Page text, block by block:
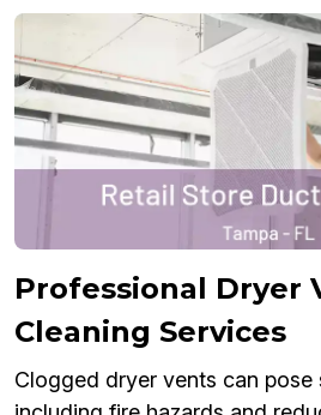
Professional Dryer
Cleaning Services
Clogged dryer vents can pose